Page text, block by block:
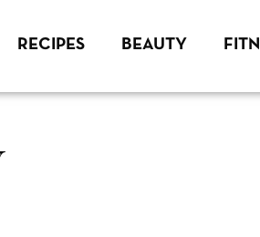
RECIPES BEAUTY